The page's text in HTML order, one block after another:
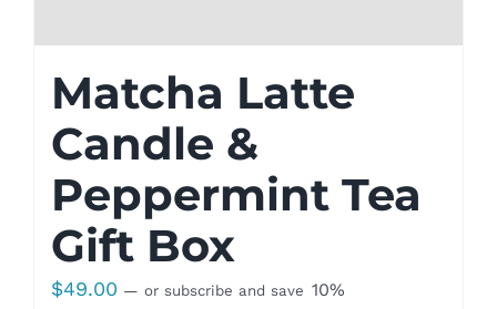
Matcha Latte
Candle &
Peppermint Tea
Gift Box
$49.00 — or subscribe and save 10%